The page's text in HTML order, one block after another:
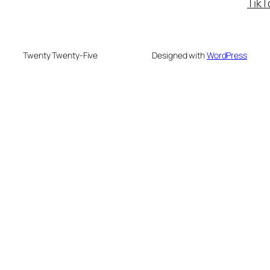
Twenty Twenty-Five Designed withWordPress